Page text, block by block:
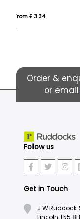
From £ 5.59
Order &
or email
Follow us
Get in Touch
J.W.Ruddock
Lincoln, LN5